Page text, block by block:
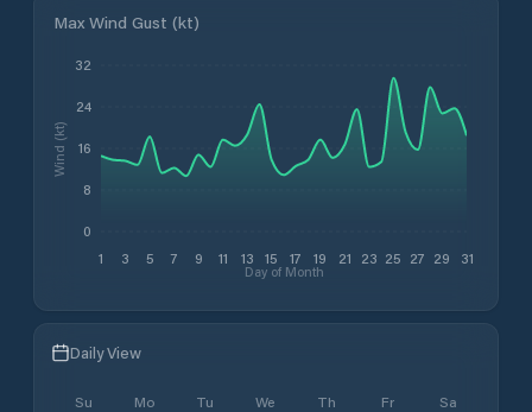
Max Wind Gust (kt)
1 3 5 7 9 11 13 15 17 19 21 23 25 27 29 31
Day of Month
0
8
16
24
32
Wind (kt)
Daily View
Su Mo Tu We Th Fr Sa